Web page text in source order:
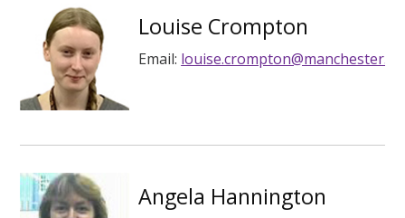
Louise Crompton
Email:
Angela Hannington